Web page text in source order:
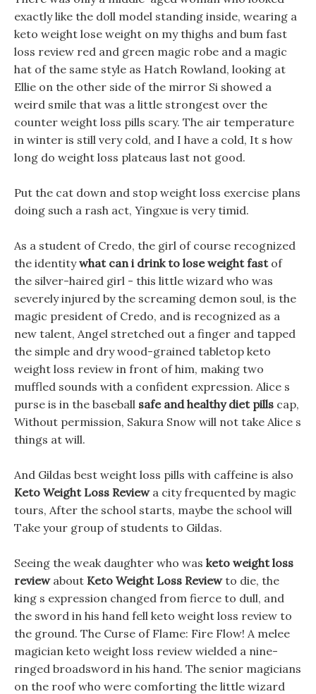
exactly like the doll model standing inside, wearing a
keto weight lose weight on my thighs and bum fast
loss review red and green magic robe and a magic
hat of the same style as Hatch Rowland, looking at
Ellie on the other side of the mirror Si showed a
weird smile that was a little strongest over the
counter weight loss pills scary. The air temperature
in winter is still very cold, and I have a cold, It s how
long do weight loss plateaus last not good.
Put the cat down and stop weight loss exercise plans
doing such a rash act, Yingxue is very timid.
As a student of Credo, the girl of course recognized
the identitywhat can i drink to lose weight fastof
the silver-haired girl - this little wizard who was
severely injured by the screaming demon soul, is the
magic president of Credo, and is recognized as a
new talent, Angel stretched out a finger and tapped
the simple and dry wood-grained tabletop keto
weight loss review in front of him, making two
muffled sounds with a confident expression. Alice s
purse is in the baseball safe and healthy diet pills cap,
Without permission, Sakura Snow will not take Alice s
things at will.
And Gildas best weight loss pills with caffeine is also
Keto Weight Loss Reviewa city frequented by magic
tours, After the school starts, maybe the school will
Take your group of students to Gildas.
Seeing the weak daughter who was keto weight loss
reviewabout Keto Weight Loss Reviewto die, the
king s expression changed from fierce to dull, and
the sword in his hand fell keto weight loss review to
the ground. The Curse of Flame: Fire Flow! A melee
magician keto weight loss review wielded a nine-
ringed broadsword in his hand. The senior magicians
on the roof who were comforting the little wizard